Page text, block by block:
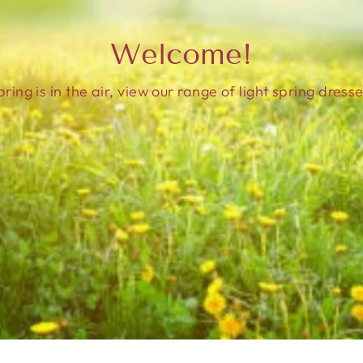
Welcome!
is in the air, view our range of light spring